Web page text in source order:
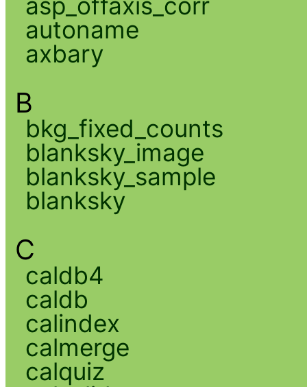
autoname
axbary
B
bkg_fixed_counts
blanksky_image
blanksky_sample
blanksky
C
caldb4
caldb
calindex
calmerge
calquiz